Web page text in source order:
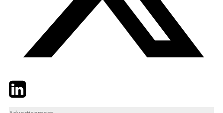
TwitterLinkedIn